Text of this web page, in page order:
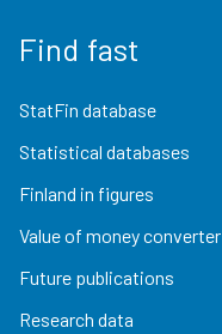
Find fast
StatFin database
Statistical databases
Finland in figures
Value of money converter
Future publications
Research data